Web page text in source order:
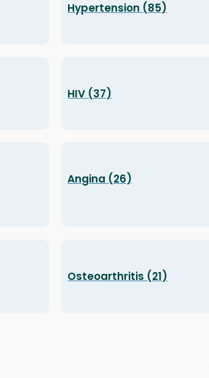
Hypertension (85)
HIV (37)
Angina (26)
Osteoarthritis (21)